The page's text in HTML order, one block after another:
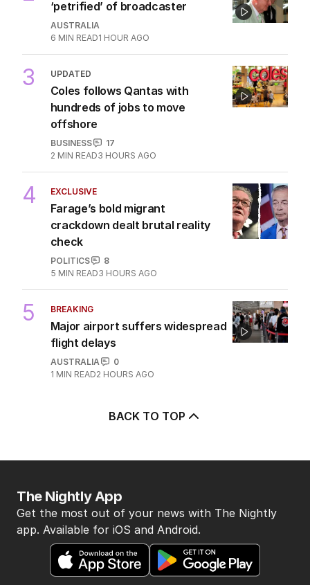
‘petrified’ of broadcaster
AUSTRALIA
6 MIN READ1 HOUR AGO
3 UPDATED
Coles follows Qantas with
hundreds of jobs to move
offshore
BUSINESS
17
2 MIN READ3 HOURS AGO
4 EXCLUSIVE
Farage’s bold migrant
crackdown dealt brutal reality
check
POLITICS
8
5 MIN READ3 HOURS AGO
5 BREAKING
Major airport suffers widespread
flight delays
AUSTRALIA
0
1 MIN READ2 HOURS AGO
BACK TO TOP
The Nightly App
Get the most out of your news with The Nightly
app. Available for iOS and Android.